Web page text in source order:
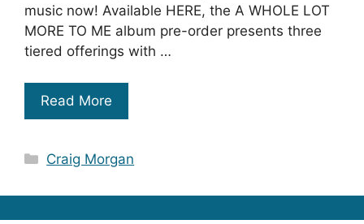
music now! Available HERE, the A WHOLE LOT
MORE TO ME album pre-order presents three
tiered offerings with …
Read More
Categories
Craig Morgan